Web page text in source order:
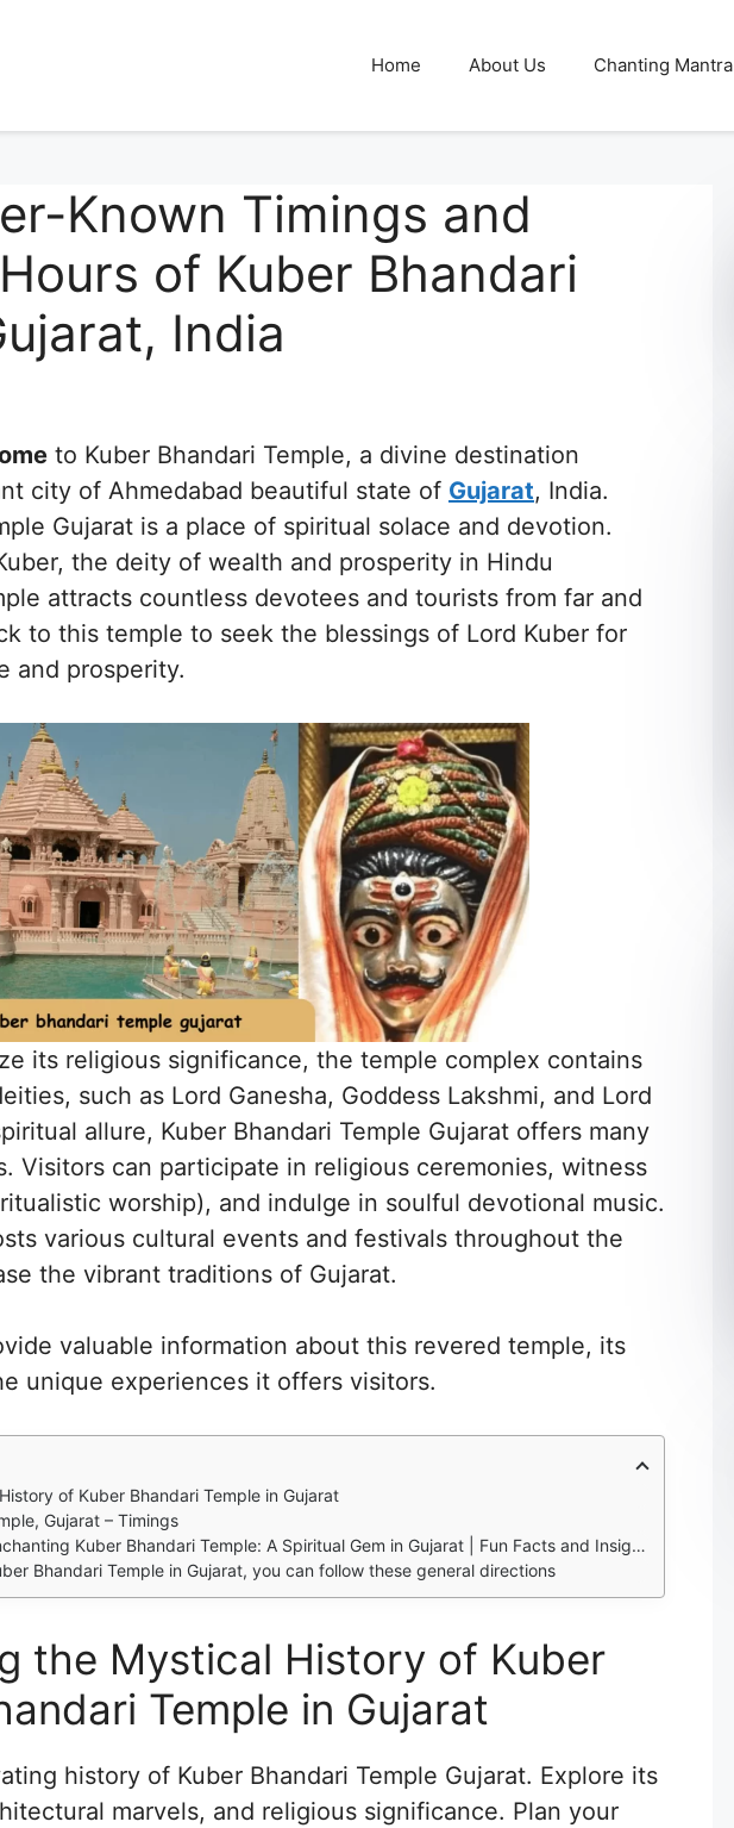
Home About Us Chanting Mantra
Known Timings and
of Kuber Bhandari
India
to Kuber Bhandari Temple, a divine destination
city of Ahmedabad beautiful state of Gujarat, India.
Gujarat is a place of spiritual solace and devotion.
the deity of wealth and prosperity in Hindu
attracts countless devotees and tourists from far and
to this temple to seek the blessings of Lord Kuber for
and prosperity.
its religious significance, the temple complex contains
such as Lord Ganesha, Goddess Lakshmi, and Lord
allure, Kuber Bhandari Temple Gujarat offers many
Visitors can participate in religious ceremonies, witness
worship), and indulge in soulful devotional music.
various cultural events and festivals throughout the
the vibrant traditions of Gujarat.
valuable information about this revered temple, its
unique experiences it offers visitors.
of Kuber Bhandari Temple in Gujarat
Gujarat – Timings
Kuber Bhandari Temple: A Spiritual Gem in Gujarat | Fun Facts and Insights
Bhandari Temple in Gujarat, you can follow these general directions
the Mystical History of Kuber
Temple in Gujarat
history of Kuber Bhandari Temple Gujarat. Explore its
marvels, and religious significance. Plan your